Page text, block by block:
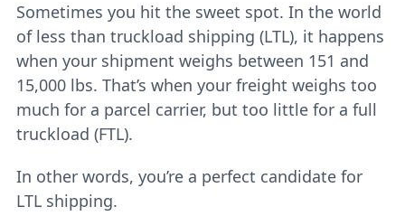
Sometimes you hit the sweet spot. In the world
of less than truckload shipping (LTL), it happens
when your shipment weighs between 151 and
15,000 lbs. That’s when your freight weighs too
much for a parcel carrier, but too little for a full
truckload (FTL).
In other words, you’re a perfect candidate for
LTL shipping.